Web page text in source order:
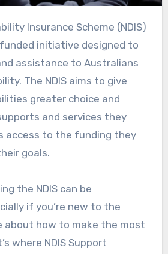
initiative designed to
assistance to Australians
The NDIS aims to give
greater choice and
and services they
access to the funding they
goals.
the NDIS can be
if you’re new to the
about how to make the most
where NDIS Support